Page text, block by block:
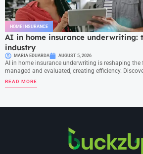
HOME INSURANCE
AI in home insurance underwriting:
industry
MARIA EDUARDA AUGUST 5, 2026
AI in home insurance underwriting is reshaping
managed and evaluated, creating efficiency.
READ MORE